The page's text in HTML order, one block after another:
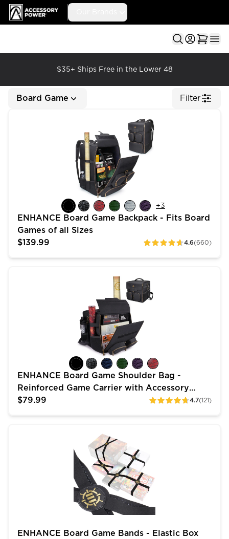
Accessory Power
$35+ Ships Free in the Lower 48
Board Game Filter
ENHANCE Board Game Backpack - Fits Board
Games of all Sizes
+3
$139.99 4.6(660)
ratings
ENHANCE Board Game Shoulder Bag -
Reinforced Game Carrier with Accessory
Pockets
$79.99 4.7(121)
ratings
ENHANCE Board Game Bands - Elastic Box